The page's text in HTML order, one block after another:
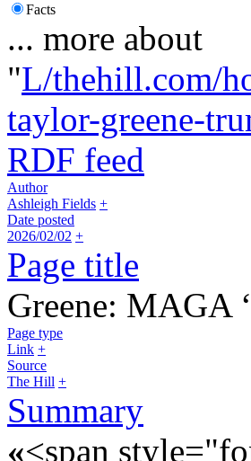
Facts
... more about
"L/thehill.com/
taylor-greene-
RDF feed
Author
Ashleigh Fields +
Date posted
2026/02/02 +
Page title
Greene: MAGA
Page type
Link +
Source
The Hill +
Summary
«<span